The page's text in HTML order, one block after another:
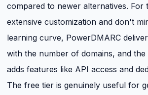
compared to newer alternatives. For
extensive customization and don't
learning curve, PowerDMARC
with the number of domains, and
adds features like API access and
The free tier is genuinely useful for